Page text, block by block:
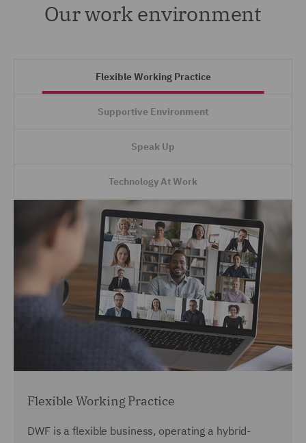
Our work environment
Flexible Working Practice
Supportive Environment
Speak Up
Technology At Work
Flexible Working Practice
DWF is a flexible business, operating a hybrid-